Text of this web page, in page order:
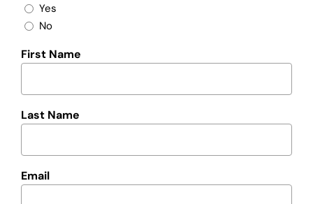
Yes
No
First Name
Last Name
Email